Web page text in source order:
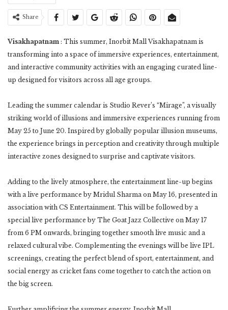
Share
Visakhapatnam : This summer, Inorbit Mall Visakhapatnam is
transforming into a space of immersive experiences, entertainment,
and interactive community activities with an engaging curated line-
up designed for visitors across all age groups.
Leading the summer calendar is Studio Rever’s “Mirage”, a visually
striking world of illusions and immersive experiences running from
May 25 to June 20. Inspired by globally popular illusion museums,
the experience brings in perception and creativity through multiple
interactive zones designed to surprise and captivate visitors.
Adding to the lively atmosphere, the entertainment line-up begins
with a live performance by Mridul Sharma on May 16, presented in
association with CS Entertainment. This will be followed by a
special live performance by The Goat Jazz Collective on May 17
from 6 PM onwards, bringing together smooth live music and a
relaxed cultural vibe. Complementing the evenings will be live IPL
screenings, creating the perfect blend of sport, entertainment, and
social energy as cricket fans come together to catch the action on
the big screen.